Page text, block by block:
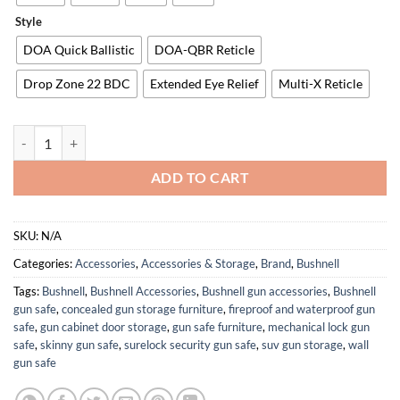
Style
DOA Quick Ballistic DOA-QBR Reticle
Drop Zone 22 BDC Extended Eye Relief Multi-X Reticle
ADD TO CART
SKU: N/A
Categories:Accessories, Accessories & Storage, Brand, Bushnell
Tags: Bushnell, Bushnell Accessories, Bushnell gun accessories, Bushnell
gun safe, concealed gun storage furniture, fireproof and waterproof gun
safe, gun cabinet door storage, gun safe furniture, mechanical lock gun
safe, skinny gun safe, surelock security gun safe, suv gun storage, wall
gun safe